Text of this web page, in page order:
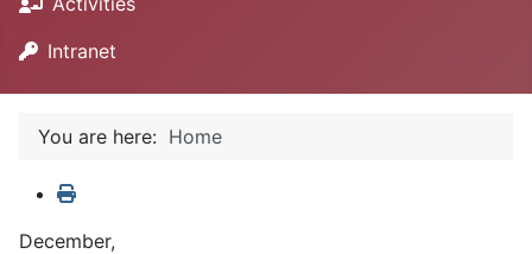
Intranet
You are here: Home
December,